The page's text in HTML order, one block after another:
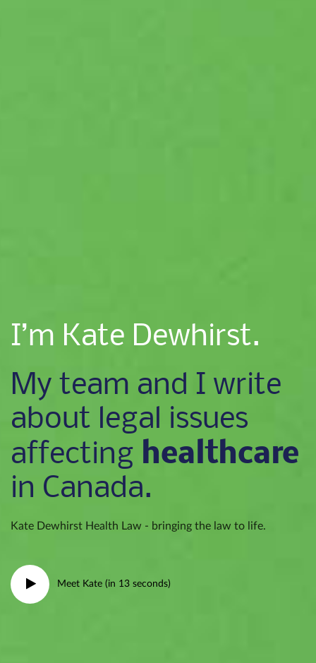
I’m Kate Dewhirst.
My team and I write
about legal issues
affecting healthcare
in Canada.
Kate Dewhirst Health Law - bringing the law to life.
Meet Kate (in 13 seconds)